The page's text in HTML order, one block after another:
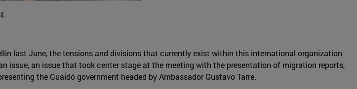
last June, the tensions and divisions that currently exist within this international organization
issue, an issue that took center stage at the meeting with the presentation of migration reports,
the Guaidó government headed by Ambassador Gustavo Tarre.